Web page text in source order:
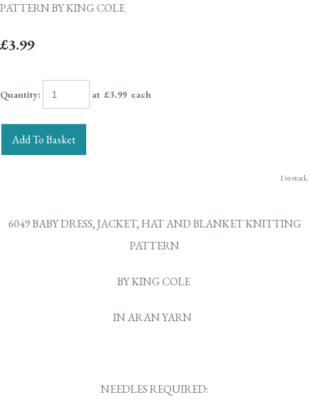
PATTERN BY KING COLE
£3.99
Quantity: at £3.99 each
Add To Basket
1 in stock.
6049 BABY DRESS, JACKET, HAT AND BLANKET KNITTING
PATTERN
BY KING COLE
IN ARAN YARN
NEEDLES REQUIRED: